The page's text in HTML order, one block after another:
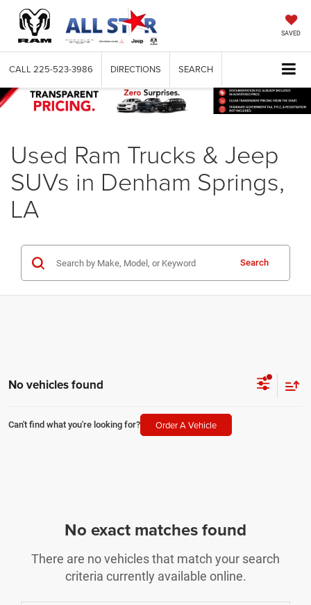
SAVED
CALL 225-523-3986 DIRECTIONS SEARCH
Used Ram Trucks & Jeep
SUVs in Denham Springs,
LA
Search
No vehicles found
Can't find what you're looking for? Order A Vehicle
No exact matches found
There are no vehicles that match your search
criteria currently available online.